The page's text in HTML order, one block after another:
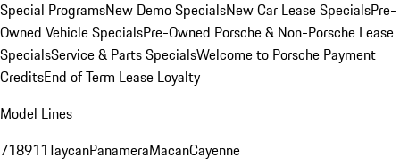
Special ProgramsNew Demo SpecialsNew Car Lease SpecialsPre-
Owned Vehicle SpecialsPre-Owned Porsche & Non-Porsche Lease
SpecialsService & Parts SpecialsWelcome to Porsche Payment
CreditsEnd of Term Lease Loyalty
Model Lines
718911TaycanPanameraMacanCayenne